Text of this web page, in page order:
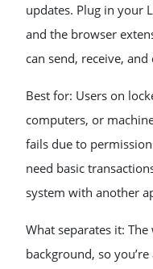
updates. Plug in your
and the browser
can send, receive,
Best for: Users on
computers, or
fails due to
need basic
system with another
What separates it:
background, so